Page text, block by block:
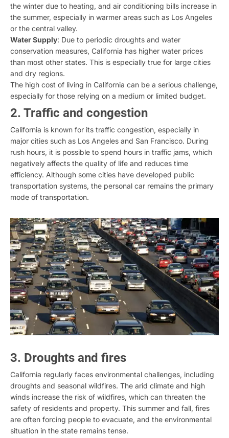
the winter due to heating, and air conditioning bills increase in
the summer, especially in warmer areas such as Los Angeles
or the central valley.
Water Supply: Due to periodic droughts and water
conservation measures, California has higher water prices
than most other states. This is especially true for large cities
and dry regions.
The high cost of living in California can be a serious challenge,
especially for those relying on a medium or limited budget.
2. Traffic and congestion
California is known for its traffic congestion, especially in
major cities such as Los Angeles and San Francisco. During
rush hours, it is possible to spend hours in traffic jams, which
negatively affects the quality of life and reduces time
efficiency. Although some cities have developed public
transportation systems, the personal car remains the primary
mode of transportation.
3. Droughts and fires
California regularly faces environmental challenges, including
droughts and seasonal wildfires. The arid climate and high
winds increase the risk of wildfires, which can threaten the
safety of residents and property. This summer and fall, fires
are often forcing people to evacuate, and the environmental
situation in the state remains tense.